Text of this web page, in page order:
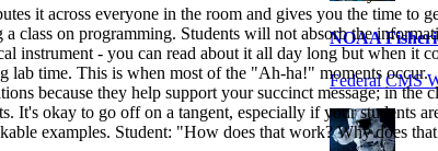
NOAA
Federal CMS
it across everyone in the room and gives you the time to
class on programming. Students will not absorb the
instrument - you can read about it all day long but when it
time. This is when most of the "Ah-ha!" moments occur.
because they help support your succinct message; in the
It's okay to go off on a tangent, especially if your students
examples. Student: "How does that work? Why does